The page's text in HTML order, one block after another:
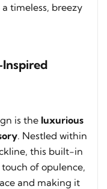
timeless, breezy
is the luxurious
. Nestled within
this built-in
of opulence,
and making it